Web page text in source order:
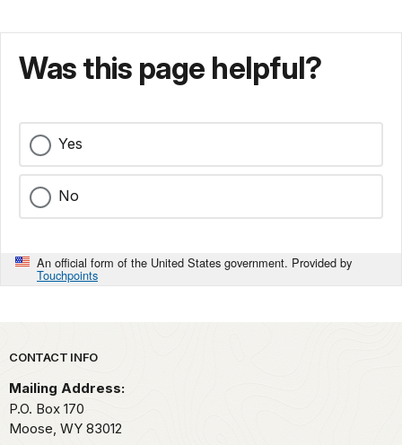
Was this page helpful?
Yes
No
An official form of the United States government. Provided by
Touchpoints
Park footer
CONTACT INFO
Mailing Address:
P.O. Box 170
Moose, WY 83012